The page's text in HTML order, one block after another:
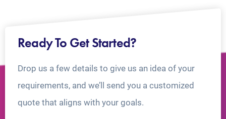
Ready To Get Started?
Drop us a few details to give us an idea of your
requirements, and we’ll send you a customized
quote that aligns with your goals.